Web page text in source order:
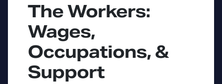
The Workers:
Wages,
Occupations, &
Support